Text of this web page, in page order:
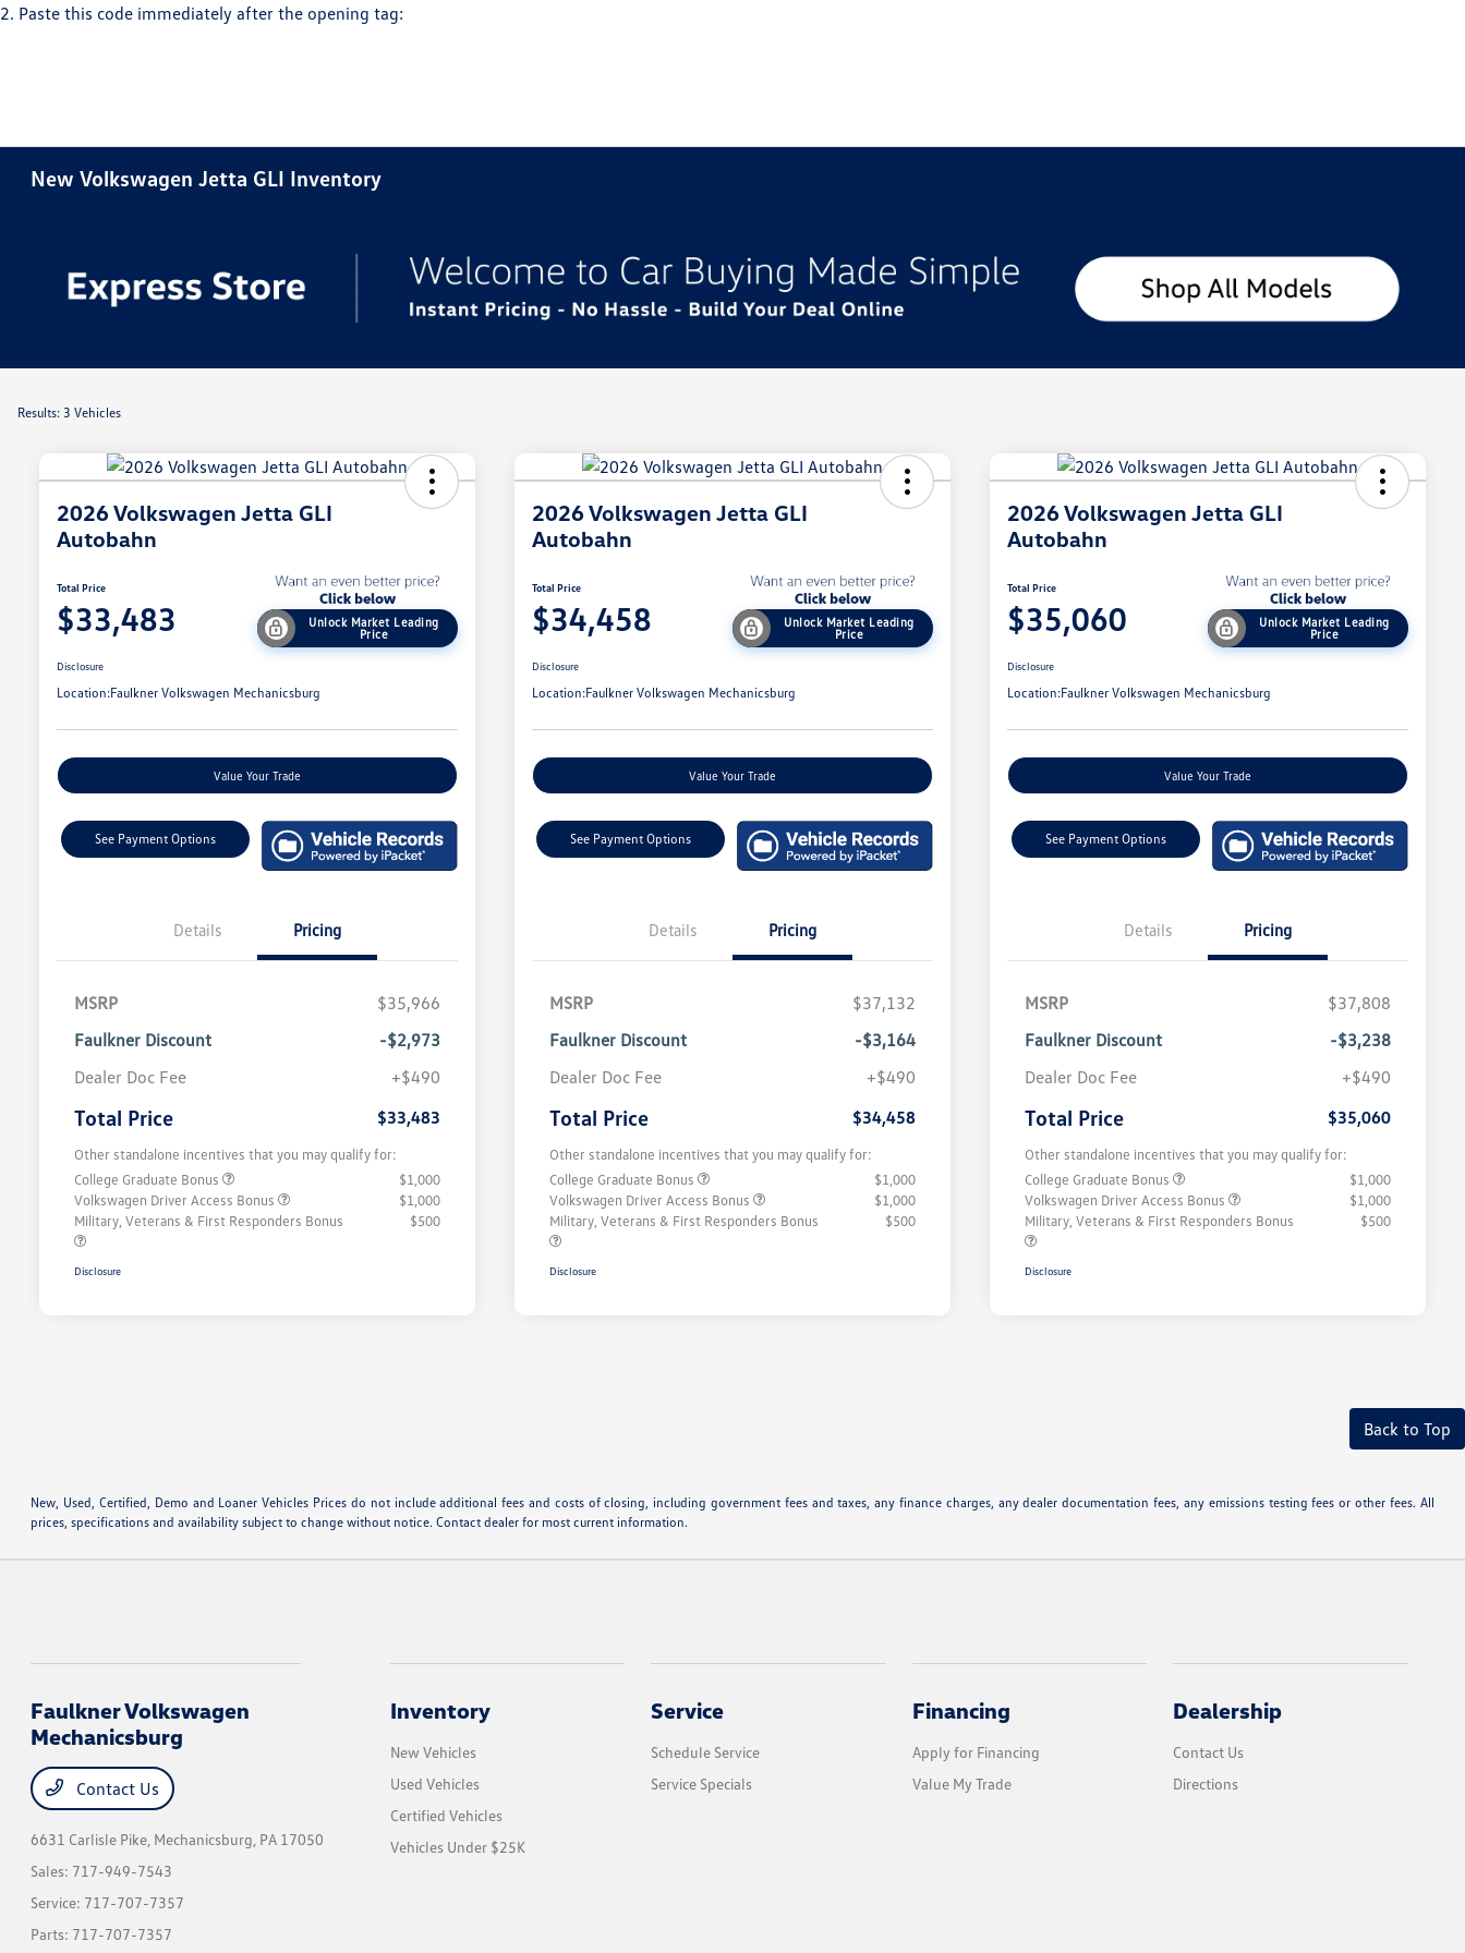
2. Paste this code immediately after the opening tag:
New Volkswagen Jetta GLI Inventory
Results: 3 Vehicles
2026 Volkswagen Jetta GLI
Autobahn
Total Price
$33,483
Unlock Market Leading
Price
Disclosure
Location:Faulkner Volkswagen Mechanicsburg
Value Your Trade
See Payment Options
Details Pricing
MSRP
$35,966
Faulkner Discount
-$2,973
Dealer Doc Fee
+$490
Total Price $33,483
Other standalone incentives that you may qualify for:
College Graduate Bonus
$1,000
Volkswagen Driver Access Bonus
$1,000
Military, Veterans & First Responders Bonus
$500
Disclosure
2026 Volkswagen Jetta GLI
Autobahn
Total Price
$34,458
Unlock Market Leading
Price
Disclosure
Location:Faulkner Volkswagen Mechanicsburg
Value Your Trade
See Payment Options
Details Pricing
MSRP
$37,132
Faulkner Discount
-$3,164
Dealer Doc Fee
+$490
Total Price $34,458
Other standalone incentives that you may qualify for:
College Graduate Bonus
$1,000
Volkswagen Driver Access Bonus
$1,000
Military, Veterans & First Responders Bonus
$500
Disclosure
2026 Volkswagen Jetta GLI
Autobahn
Total Price
$35,060
Unlock Market Leading
Price
Disclosure
Location:Faulkner Volkswagen Mechanicsburg
Value Your Trade
See Payment Options
Details Pricing
MSRP
$37,808
Faulkner Discount
-$3,238
Dealer Doc Fee
+$490
Total Price $35,060
Other standalone incentives that you may qualify for:
College Graduate Bonus
$1,000
Volkswagen Driver Access Bonus
$1,000
Military, Veterans & First Responders Bonus
$500
Disclosure
Back to Top
New, Used, Certified, Demo and Loaner Vehicles Prices do not include additional fees and costs of closing, including government fees and taxes, any finance charges, any dealer documentation fees, any emissions testing fees or other fees. All
prices, specifications and availability subject to change without notice. Contact dealer for most current information.
Faulkner Volkswagen
Mechanicsburg
Contact Us
6631 Carlisle Pike, Mechanicsburg, PA 17050
Sales: 717-949-7543
Service: 717-707-7357
Parts: 717-707-7357
Inventory
New Vehicles
Used Vehicles
Certified Vehicles
Vehicles Under $25K
Service
Schedule Service
Service Specials
Financing
Apply for Financing
Value My Trade
Dealership
Contact Us
Directions